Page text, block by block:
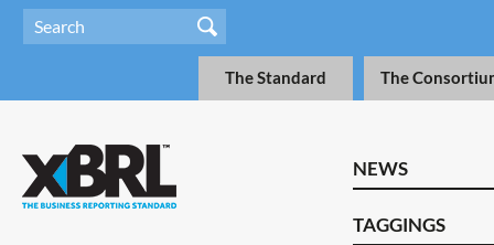
The Standard The
NEWS
TAGGINGS